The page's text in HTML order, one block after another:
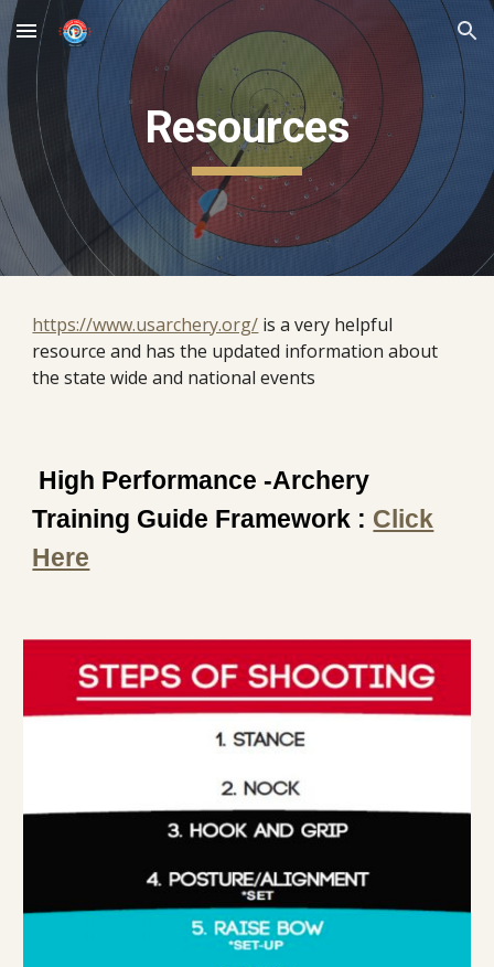
Skip to main content Skip to navigation
Resources
https://www.usarchery.org/ is a very helpful
resource and has the updated information about
the state wide and national events
High Performance -Archery
Training Guide Framework : Click
Here